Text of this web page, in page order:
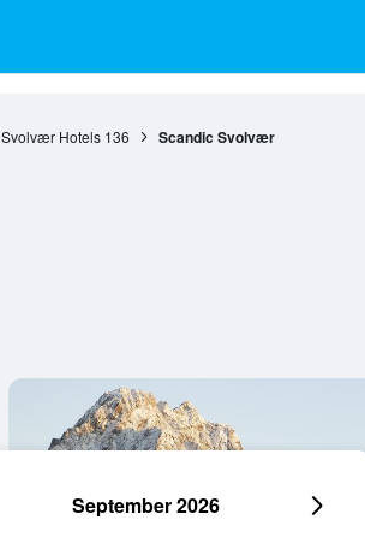
Svolvær Hotels 136 Scandic Svolvær
September 2026